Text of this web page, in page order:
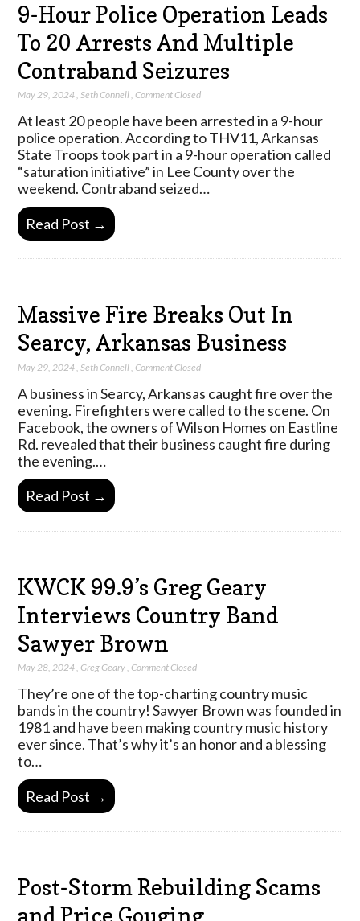
9-Hour Police Operation Leads
To 20 Arrests And Multiple
Contraband Seizures
May 29, 2024,Seth Connell,Comment Closed
At least 20 people have been arrested in a 9-hour
police operation. According to THV11, Arkansas
State Troops took part in a 9-hour operation called
“saturation initiative” in Lee County over the
weekend. Contraband seized…
Read Post →
Massive Fire Breaks Out In
Searcy, Arkansas Business
May 29, 2024 ,Seth Connell ,Comment Closed
A business in Searcy, Arkansas caught fire over the
evening. Firefighters were called to the scene. On
Facebook, the owners of Wilson Homes on Eastline
Rd. revealed that their business caught fire during
the evening.…
Read Post →
KWCK 99.9’s Greg Geary
Interviews Country Band
Sawyer Brown
May 28, 2024,Greg Geary,Comment Closed
They’re one of the top-charting country music
bands in the country! Sawyer Brown was founded in
1981 and have been making country music history
ever since. That’s why it’s an honor and a blessing
to…
Read Post →
Post-Storm Rebuilding Scams
and Price Gouging